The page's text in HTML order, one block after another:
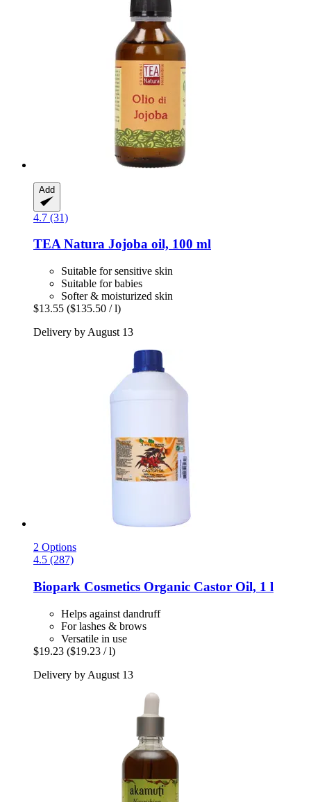
Add
4.7 (31)
TEA Natura Jojoba oil, 100 ml
Suitable for sensitive skin
Suitable for babies
Softer & moisturized skin
$13.55 ($135.50 / l)
Delivery by August 13
2 Options
4.5 (287)
Biopark Cosmetics Organic Castor Oil, 1 l
Helps against dandruff
For lashes & brows
Versatile in use
$19.23 ($19.23 / l)
Delivery by August 13